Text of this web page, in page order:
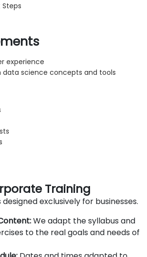
experience
data science concepts and tools
Training
exclusively for businesses.
We adapt the syllabus and
to the real goals and needs of